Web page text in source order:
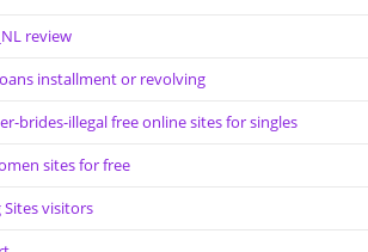
review
installment or revolving
brides-illegal free online sites for singles
sites for free
visitors